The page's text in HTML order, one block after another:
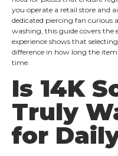
you operate a retail store and
dedicated piercing fan curious
washing, this guide covers the
experience shows that
difference in how long the
time.
Is 14K
Truly
for